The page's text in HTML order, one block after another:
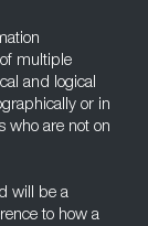
multiple
and logical
or in
who are not on
will be a
to how a